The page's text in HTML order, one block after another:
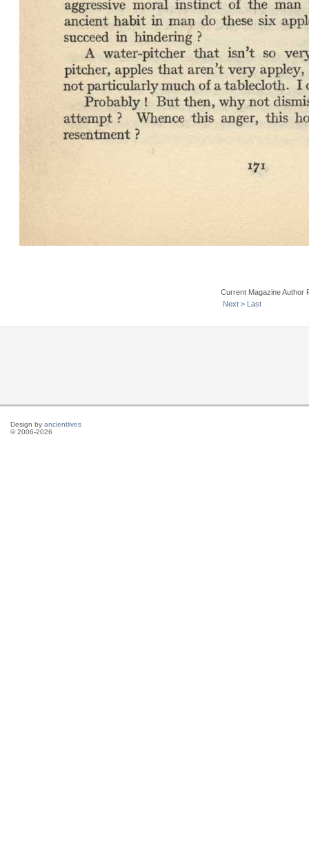
Current Magazine Author
Next > Last
Design by ancientlives
© 2006-2026